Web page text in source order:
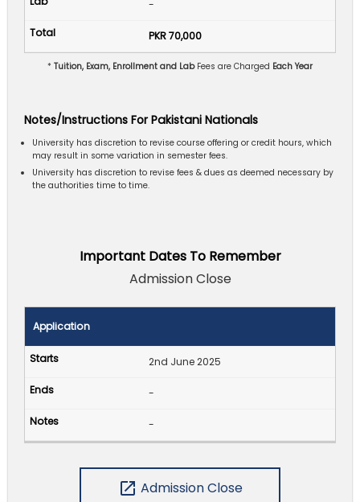
-
PKR 70,000
* Tuition, Exam, Enrollment and LabFees are Charged Each Year
Notes/Instructions For Pakistani Nationals
University has discretion to revise course offering or credit hours, which
may result in some variation in semester fees.
University has discretion to revise fees & dues as deemed necessary by
the authorities time to time.
Important Dates To Remember
Admission Close
Application
2nd June 2025
-
-
open_in_new Admission Close